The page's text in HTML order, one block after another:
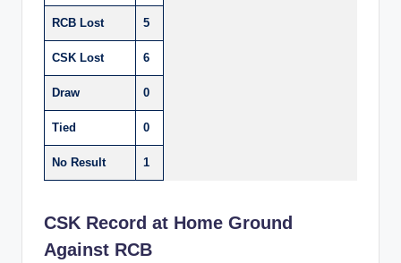
RCB Lost 5
CSK Lost 6
Draw 0
Tied 0
No Result 1
CSK Record at Home Ground
Against RCB